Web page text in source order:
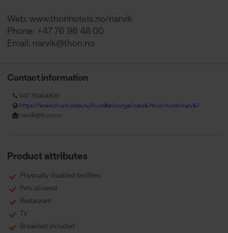
Web: www.thonhotels.no/narvik
Phone: +47 76 96 48 00
Email: narvik@thon.no
Contact information
047 76964800
https://www.thonhotels.no/hoteller/norge/narvik/thon-hotel-narvik/
narvik@thon.no
Product attributes
Physically disabled facilities
Pets allowed
Restaurant
TV
Breakfast included